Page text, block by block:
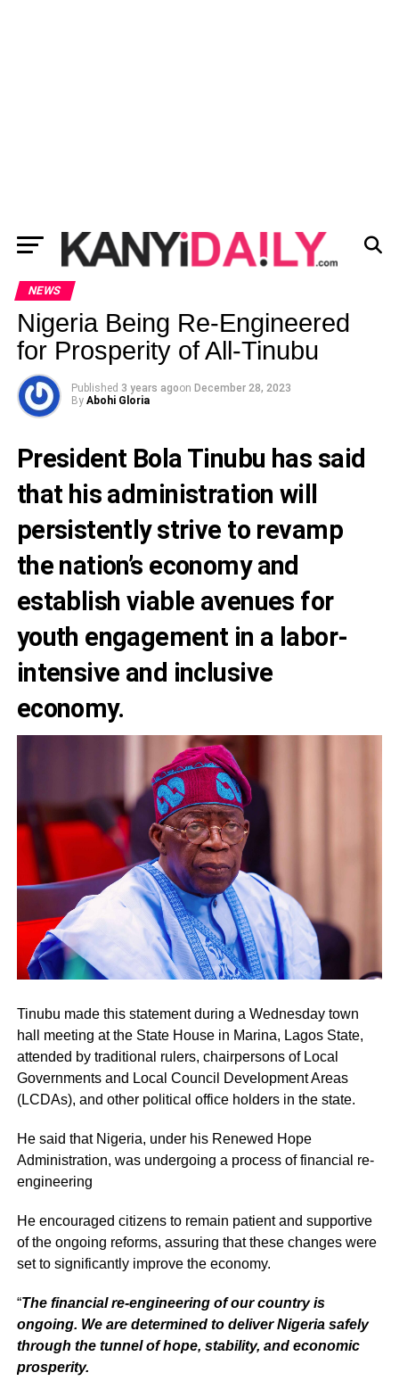
NEWS
Nigeria Being Re-Engineered
for Prosperity of All-Tinubu
Published 3 years agoon December 28, 2023
By Abohi Gloria
President Bola Tinubu has said
that his administration will
persistently strive to revamp
the nation’s economy and
establish viable avenues for
youth engagement in a labor-
intensive and inclusive
economy.
Tinubu made this statement during a Wednesday town
hall meeting at the State House in Marina, Lagos State,
attended by traditional rulers, chairpersons of Local
Governments and Local Council Development Areas
(LCDAs), and other political office holders in the state.
He said that Nigeria, under his Renewed Hope
Administration, was undergoing a process of financial re-
engineering
He encouraged citizens to remain patient and supportive
of the ongoing reforms, assuring that these changes were
set to significantly improve the economy.
“The financial re-engineering of our country is
ongoing. We are determined to deliver Nigeria safely
through the tunnel of hope, stability, and economic
prosperity.